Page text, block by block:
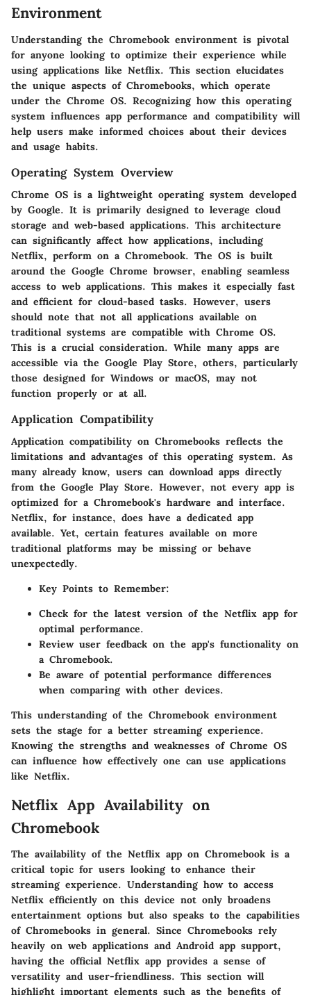
Environment
Understanding the Chromebook environment is pivotal
for anyone looking to optimize their experience while
using applications like Netflix. This section elucidates
the unique aspects of Chromebooks, which operate
under the Chrome OS. Recognizing how this operating
system influences app performance and compatibility will
help users make informed choices about their devices
and usage habits.
Operating System Overview
Chrome OS is a lightweight operating system developed
by Google. It is primarily designed to leverage cloud
storage and web-based applications. This architecture
can significantly affect how applications, including
Netflix, perform on a Chromebook. The OS is built
around the Google Chrome browser, enabling seamless
access to web applications. This makes it especially fast
and efficient for cloud-based tasks. However, users
should note that not all applications available on
traditional systems are compatible with Chrome OS.
This is a crucial consideration. While many apps are
accessible via the Google Play Store, others, particularly
those designed for Windows or macOS, may not
function properly or at all.
Application Compatibility
Application compatibility on Chromebooks reflects the
limitations and advantages of this operating system. As
many already know, users can download apps directly
from the Google Play Store. However, not every app is
optimized for a Chromebook's hardware and interface.
Netflix, for instance, does have a dedicated app
available. Yet, certain features available on more
traditional platforms may be missing or behave
unexpectedly.
Key Points to Remember:
Check for the latest version of the Netflix app for
optimal performance.
Review user feedback on the app's functionality on
a Chromebook.
Be aware of potential performance differences
when comparing with other devices.
This understanding of the Chromebook environment
sets the stage for a better streaming experience.
Knowing the strengths and weaknesses of Chrome OS
can influence how effectively one can use applications
like Netflix.
Netflix App Availability on
Chromebook
The availability of the Netflix app on Chromebook is a
critical topic for users looking to enhance their
streaming experience. Understanding how to access
Netflix efficiently on this device not only broadens
entertainment options but also speaks to the capabilities
of Chromebooks in general. Since Chromebooks rely
heavily on web applications and Android app support,
having the official Netflix app provides a sense of
versatility and user-friendliness. This section will
highlight important elements such as the benefits of